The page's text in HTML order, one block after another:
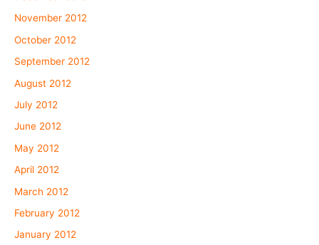
November 2012
October 2012
September 2012
August 2012
July 2012
June 2012
May 2012
April 2012
March 2012
February 2012
January 2012